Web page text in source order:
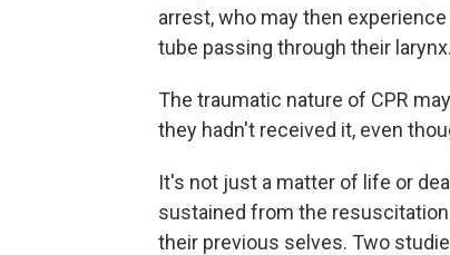
arrest, who may then
tube passing through their larynx.
The traumatic nature of CPR
they hadn't received it, even
It's not just a matter of life or
sustained from the
their previous selves. Two